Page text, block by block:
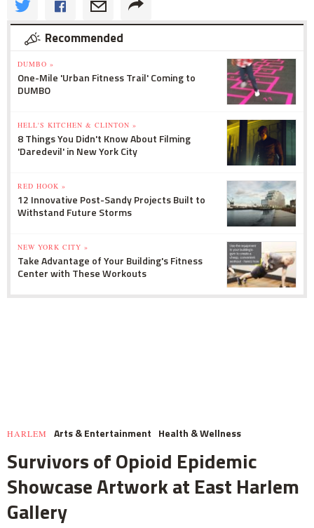
Recommended
DUMBO »
One-Mile 'Urban Fitness Trail' Coming to
DUMBO
HELL'S KITCHEN & CLINTON »
8 Things You Didn't Know About Filming
'Daredevil' in New York City
RED HOOK »
12 Innovative Post-Sandy Projects Built to
Withstand Future Storms
NEW YORK CITY »
Take Advantage of Your Building's Fitness
Center with These Workouts
HARLEM Arts & Entertainment Health & Wellness
Survivors of Opioid Epidemic
Showcase Artwork at East Harlem
Gallery